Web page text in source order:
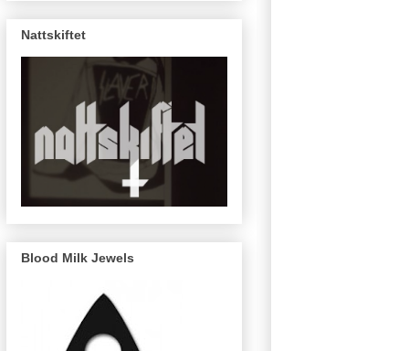
Nattskiftet
Blood Milk Jewels